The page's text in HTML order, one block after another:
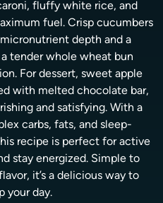
fluffy white rice, and
fuel. Crisp cucumbers
depth and a
tender whole wheat bun
For dessert, sweet apple
with melted chocolate bar,
and satisfying. With a
carbs, fats, and sleep-
recipe is perfect for active
stay energized. Simple to
it’s a delicious way to
your day.